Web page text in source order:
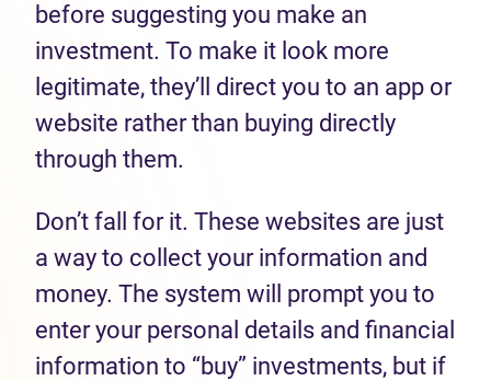
before suggesting you make an
investment. To make it look more
legitimate, they’ll direct you to an app or
website rather than buying directly
through them.
Don’t fall for it. These websites are just
a way to collect your information and
money. The system will prompt you to
enter your personal details and financial
information to “buy” investments, but if